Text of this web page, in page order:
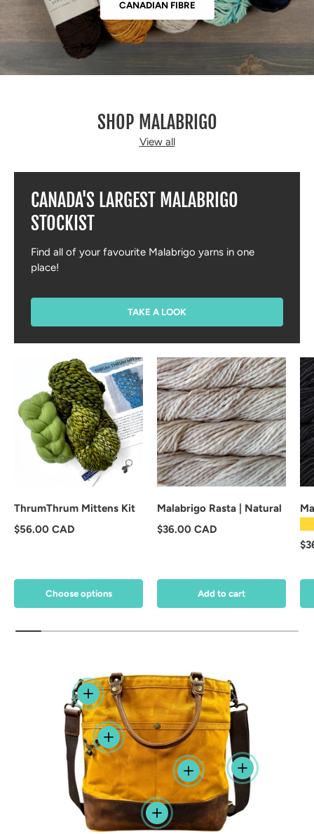
CANADIAN FIBRE
SHOP MALABRIGO
View all
CANADA'S LARGEST MALABRIGO
STOCKIST
Find all of your favourite Malabrigo yarns in one
place!
TAKE A LOOK
ThrumThrum Mittens Kit
Regular price
$56.00 CAD
Choose options
Malabrigo Rasta | Natural
Regular price
$36.00 CAD
Add to cart
View details
View details
View details
View details
View details